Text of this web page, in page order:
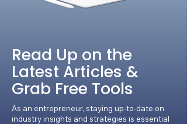
Read Up on the
Latest Articles &
Grab Free Tools
As an entrepreneur, staying up-to-date on
industry insights and strategies is essential